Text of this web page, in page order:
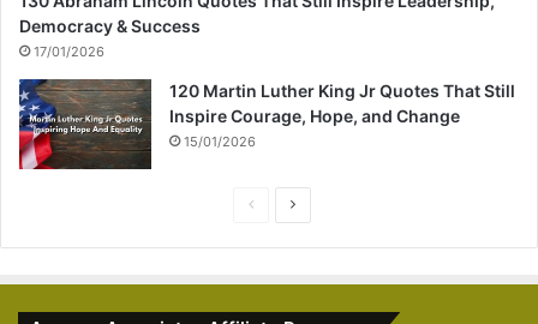
Democracy & Success
17/01/2026
120 Martin Luther King Jr Quotes That Still
Inspire Courage, Hope, and Change
15/01/2026